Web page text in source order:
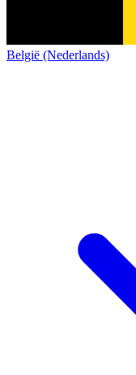
België (Nederlands)